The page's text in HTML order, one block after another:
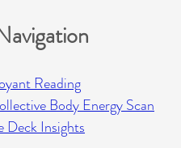
Reading
Body Energy Scan
Deck Insights